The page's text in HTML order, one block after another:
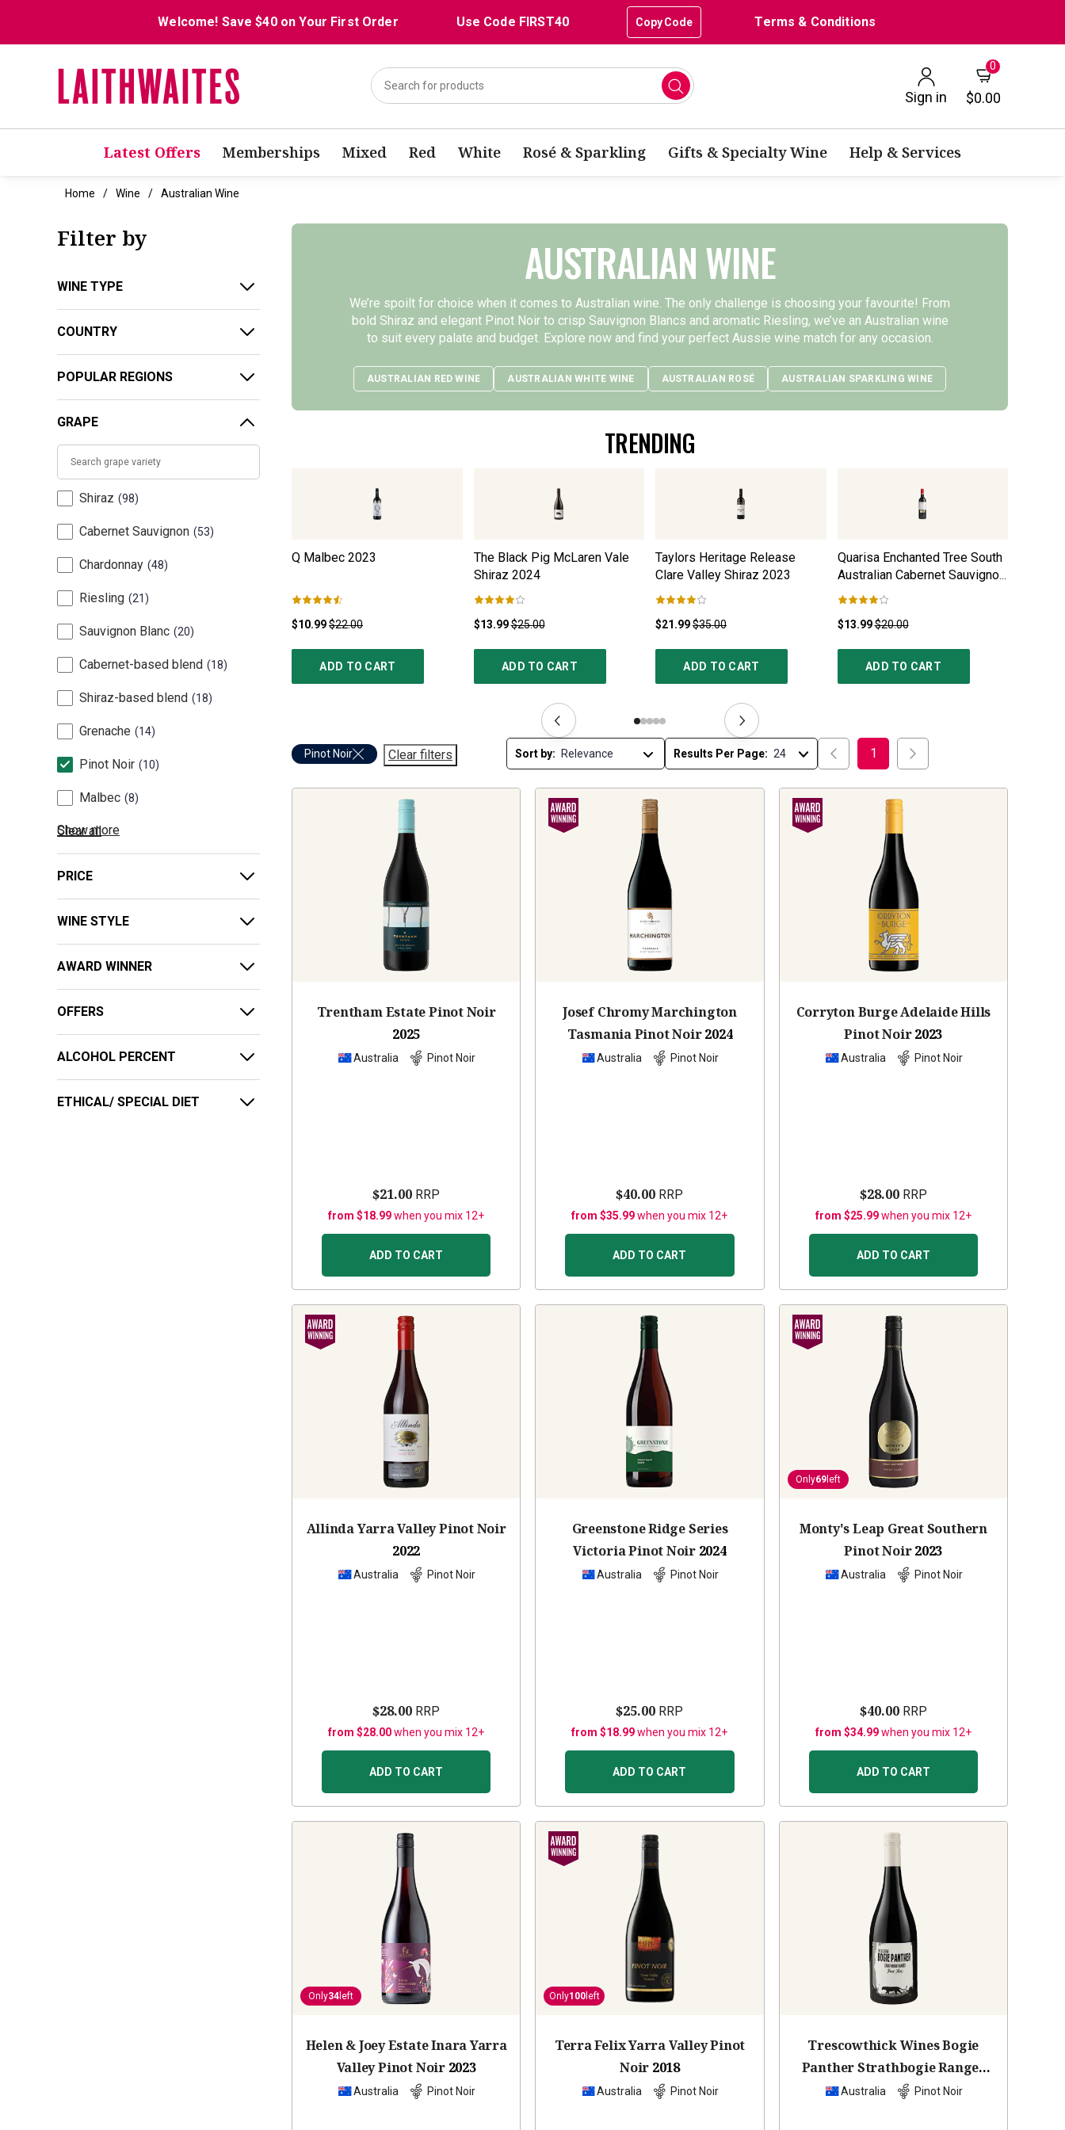
Welcome! Save $40 on Your First Order Use Code FIRST40 Copy Code Terms & Conditions
Sign in
0
$0.00
Latest Offers Memberships Mixed Red White Rosé & Sparkling Gifts & Specialty Wine Help & Services
Home Wine Australian Wine
Filter by
WINE TYPE
COUNTRY
POPULAR REGIONS
GRAPE
Shiraz 98
Cabernet Sauvignon 53
Chardonnay 48
Riesling 21
Sauvignon Blanc 20
Cabernet-based blend 18
Shiraz-based blend 18
Grenache 14
Pinot Noir 10
Malbec 8
Show more
Clear all
PRICE
WINE STYLE
AWARD WINNER
OFFERS
ALCOHOL PERCENT
ETHICAL/ SPECIAL DIET
AUSTRALIAN WINE
We’re spoilt for choice when it comes to Australian wine. The only challenge is choosing your favourite! From
bold Shiraz and elegant Pinot Noir to crisp Sauvignon Blancs and aromatic Riesling, we’ve an Australian wine
to suit every palate and budget. Explore now and find your perfect Aussie wine match for any occasion.
AUSTRALIAN RED WINE AUSTRALIAN WHITE WINE AUSTRALIAN ROSÉ AUSTRALIAN SPARKLING WINE
TRENDING
Q Malbec 2023
$10.99$22.00
ADD TO CART
The Black Pig McLaren Vale
Shiraz 2024
$13.99$25.00
ADD TO CART
Taylors Heritage Release
Clare Valley Shiraz 2023
$21.99$35.00
ADD TO CART
Quarisa Enchanted Tree South
Australian Cabernet Sauvignon
2021
$13.99$20.00
ADD TO CART
Pinot Noir Clear filters Sort by: Results Per Page: 1
Trentham Estate Pinot Noir
2025
Australia Pinot Noir
$21.00 RRP
from $18.99when you mix 12+
ADD TO CART
Josef Chromy Marchington
Tasmania Pinot Noir 2024
Australia Pinot Noir
$40.00 RRP
from $35.99when you mix 12+
ADD TO CART
Corryton Burge Adelaide Hills
Pinot Noir 2023
Australia Pinot Noir
$28.00RRP
from $25.99when you mix 12+
ADD TO CART
Allinda Yarra Valley Pinot Noir
2022
Australia Pinot Noir
$28.00 RRP
from $28.00when you mix 12+
ADD TO CART
Greenstone Ridge Series
Victoria Pinot Noir 2024
Australia Pinot Noir
$25.00 RRP
from $18.99when you mix 12+
ADD TO CART
Only69left
Monty's Leap Great Southern
Pinot Noir 2023
Australia Pinot Noir
$40.00RRP
from $34.99when you mix 12+
ADD TO CART
Only34 left
Helen & Joey Estate Inara Yarra
Valley Pinot Noir 2023
Australia Pinot Noir
Only100left
Terra Felix Yarra Valley Pinot
Noir 2018
Australia Pinot Noir
Trescowthick Wines Bogie
Panther Strathbogie Ranges
Pinot Noir 2022
Australia Pinot Noir